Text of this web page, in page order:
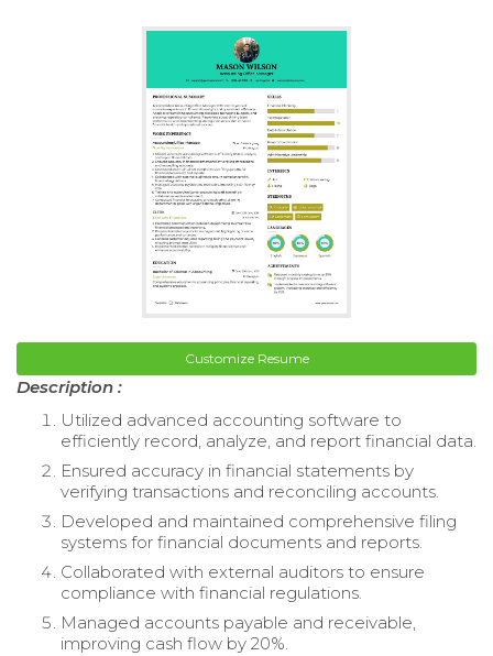
Customize Resume
Description :
Utilized advanced accounting software to
efficiently record, analyze, and report financial data.
Ensured accuracy in financial statements by
verifying transactions and reconciling accounts.
Developed and maintained comprehensive filing
systems for financial documents and reports.
Collaborated with external auditors to ensure
compliance with financial regulations.
Managed accounts payable and receivable,
improving cash flow by 20%.